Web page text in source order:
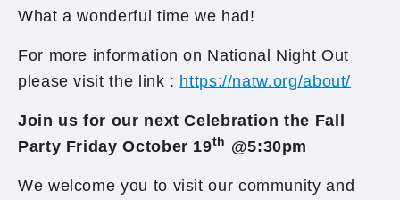
What a wonderful time we had!
For more information on National Night Out
please visit the link : https://natw.org/about/
Join us for our next Celebration the Fall
Party Friday October 19th @5:30pm
We welcome you to visit our community and